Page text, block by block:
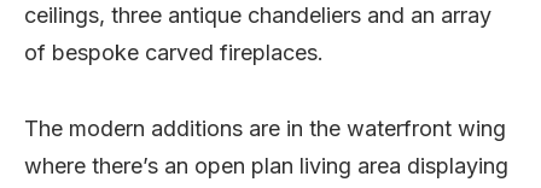
ceilings, three antique chandeliers and an array
of bespoke carved fireplaces.
The modern additions are in the waterfront wing
where there’s an open plan living area displaying